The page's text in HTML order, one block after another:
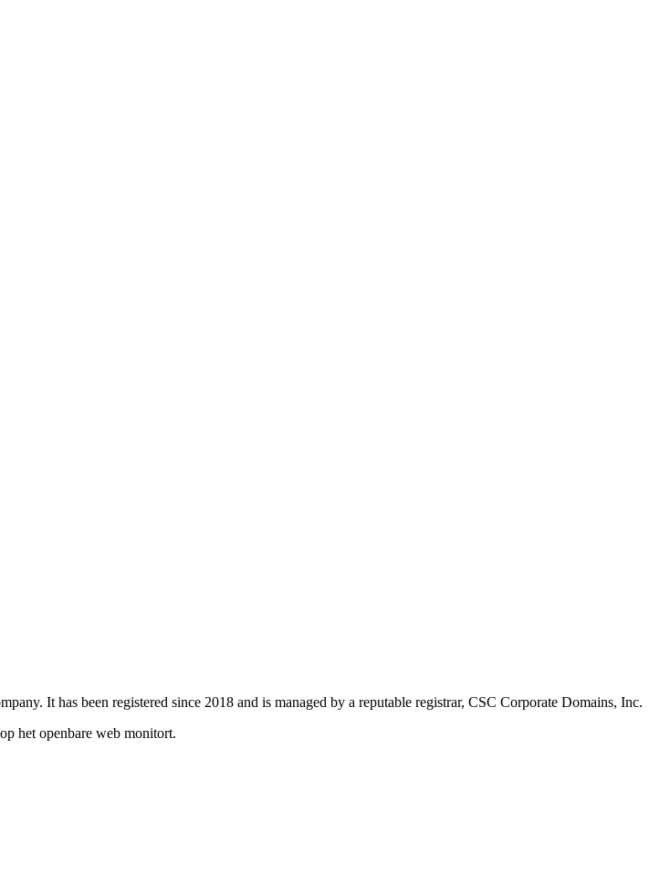
It has been registered since 2018 and is managed by a reputable registrar, CSC Corporate Domains, Inc.
het openbare web monitort.